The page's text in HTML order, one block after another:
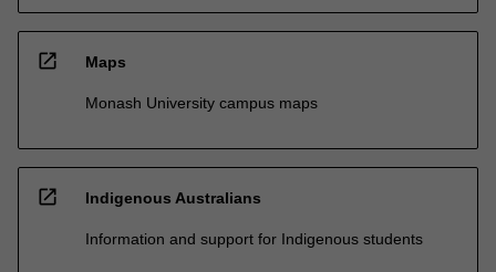
open_in_new Maps
Monash University campus maps
open_in_new Indigenous Australians
Information and support for Indigenous students